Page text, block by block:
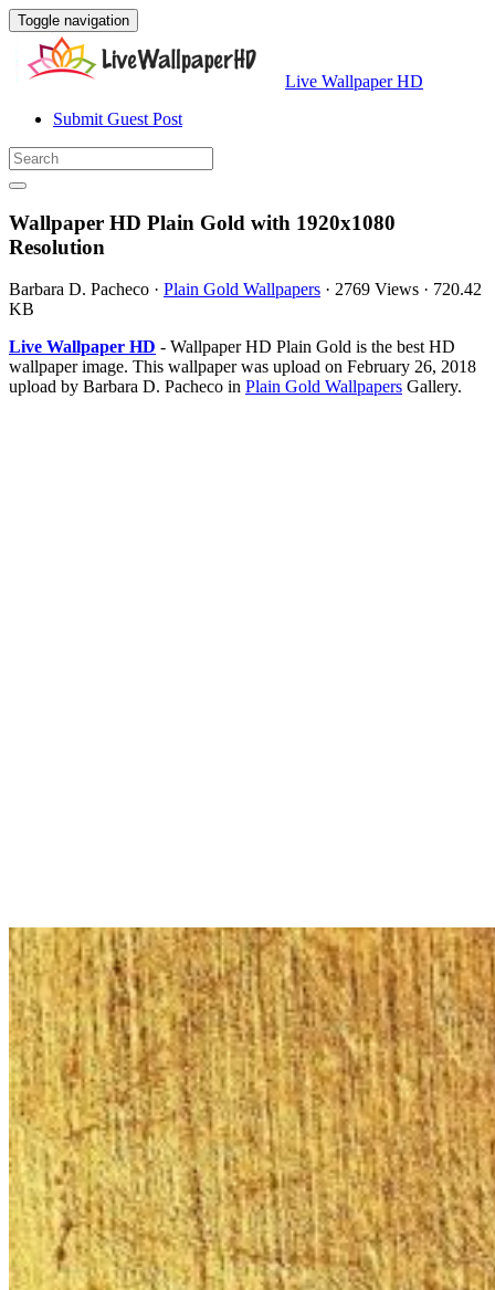
Toggle navigation
Live Wallpaper HD
Submit Guest Post
Wallpaper HD Plain Gold with 1920x1080
Resolution
Barbara D. Pacheco · Plain Gold Wallpapers · 2769 Views · 720.42
KB
Live Wallpaper HD - Wallpaper HD Plain Gold is the best HD
wallpaper image. This wallpaper was upload on February 26, 2018
upload by Barbara D. Pacheco in Plain Gold Wallpapers Gallery.